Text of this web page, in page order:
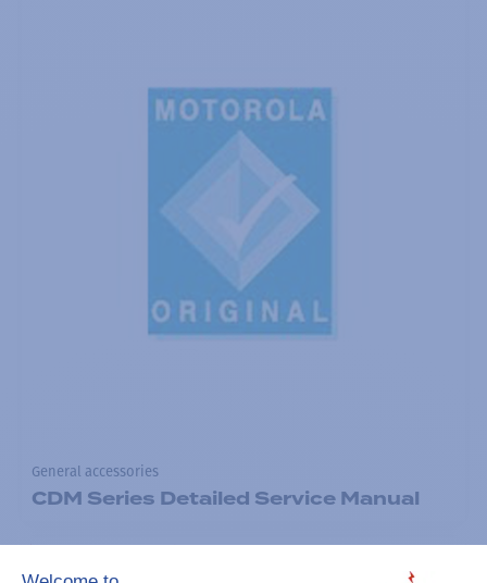
General accessories
CDM Series Detailed Service Manual
Add to the list